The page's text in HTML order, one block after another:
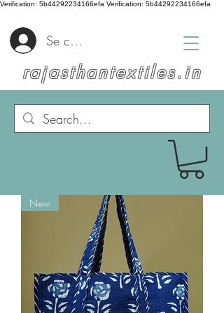
Verification: 5b44292234166efa Verification: 5b44292234166efa
rajasthantextiles.in
Se connecter
New